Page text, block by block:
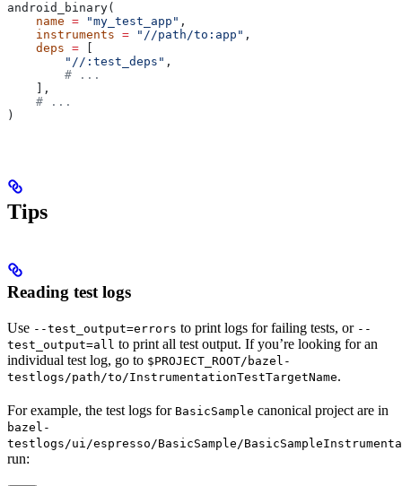
android_binary(
    name
= "my_test_app" ,
    instruments
= "//path/to:app" ,
    deps
=
        "//:test_deps"
,
        # ...
    ],
    # ...
)
Tips
Reading test logs
Use --test_output=errors to print logs for failing tests, or --
test_output=all to print all test output. If you’re looking for an
individual test log, go to $PROJECT_ROOT/bazel-
testlogs/path/to/InstrumentationTestTargetName.
For example, the test logs for BasicSample canonical project are in
bazel-
testlogs/ui/espresso/BasicSample/
run: